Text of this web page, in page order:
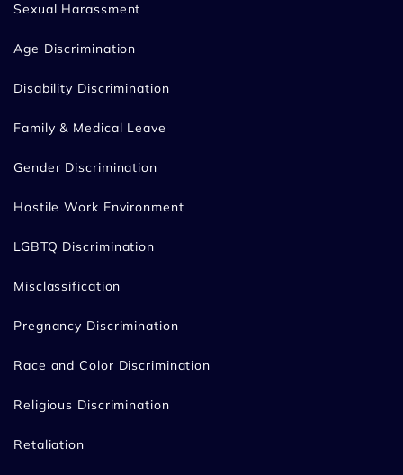
Sexual Harassment
Age Discrimination
Disability Discrimination
Family & Medical Leave
Gender Discrimination
Hostile Work Environment
LGBTQ Discrimination
Misclassification
Pregnancy Discrimination
Race and Color Discrimination
Religious Discrimination
Retaliation